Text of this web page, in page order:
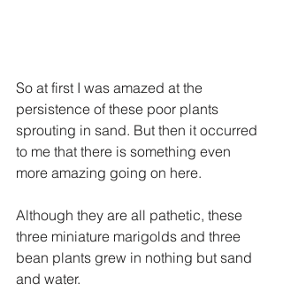
So at first I was amazed at the
persistence of these poor plants
sprouting in sand. But then it occurred
to me that there is something even
more amazing going on here.
Although they are all pathetic, these
three miniature marigolds and three
bean plants grew in nothing but sand
and water.